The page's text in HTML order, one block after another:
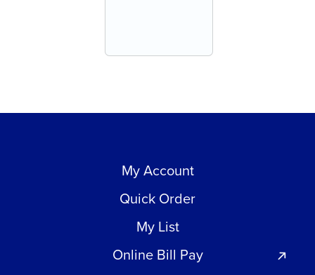
My Account
Quick Order
My List
Online Bill Pay